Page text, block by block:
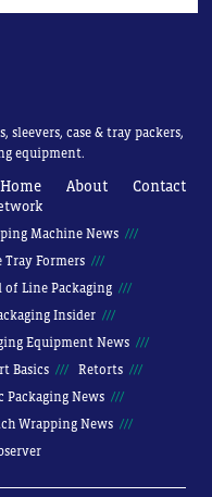
sleevers, case & tray packers,
equipment.
Home About Contact
Machine News
Tray Formers
of Line Packaging
Insider
Equipment News
Basics
Retorts
Packaging News
Wrapping News